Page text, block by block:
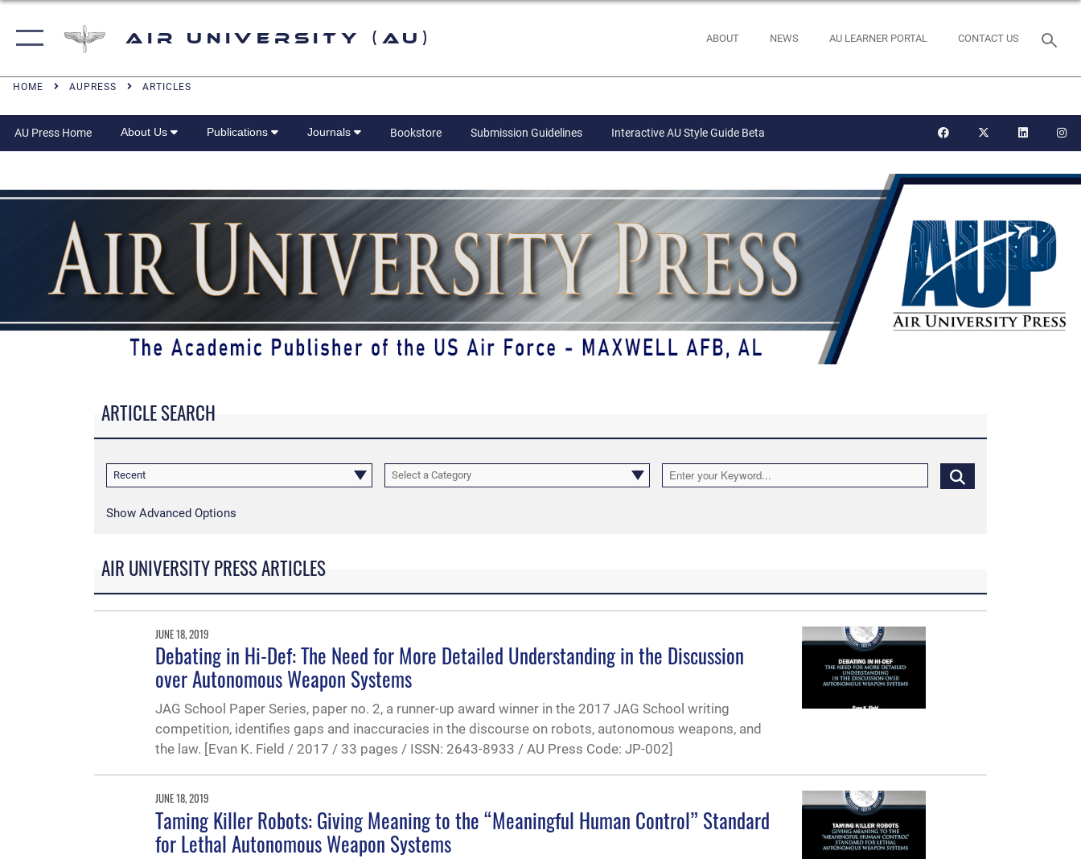
Air University (AU) ABOUT NEWS AU LEARNER PORTAL CONTACT US
HOME AUPRESS ARTICLES
AU Press Home About Us Publications Journals Bookstore Submission Guidelines Interactive AU Style Guide Beta
ARTICLE SEARCH
Recent Select a Category
Show Advanced Options
AIR UNIVERSITY PRESS ARTICLES
JUNE 18, 2019
Debating in Hi-Def: The Need for More Detailed Understanding in the Discussion
over Autonomous Weapon Systems
JAG School Paper Series, paper no. 2, a runner-up award winner in the 2017 JAG School writing
competition, identifies gaps and inaccuracies in the discourse on robots, autonomous weapons, and
the law. [Evan K. Field / 2017 / 33 pages / ISSN: 2643-8933 / AU Press Code: JP-002]
JUNE 18, 2019
Taming Killer Robots: Giving Meaning to the “Meaningful Human Control” Standard
for Lethal Autonomous Weapon Systems